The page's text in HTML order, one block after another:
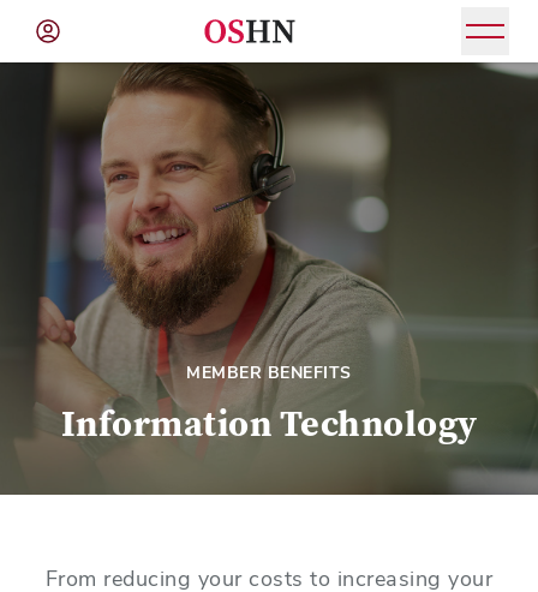
MEMBER BENEFITS
Information Technology
From reducing your costs to increasing your